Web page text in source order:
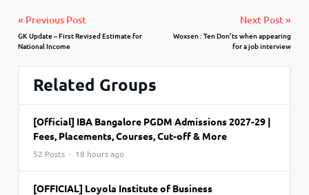
« Previous Post
GK Update – First Revised Estimate for
National Income
Next Post »
Woxsen : Ten Don’ts when appearing
for a job interview
Related Groups
[Official] IBA Bangalore PGDM Admissions 2027-29 |
Fees, Placements, Courses, Cut-off & More
52 Posts · 18 hours ago
[OFFICIAL] Loyola Institute of Business